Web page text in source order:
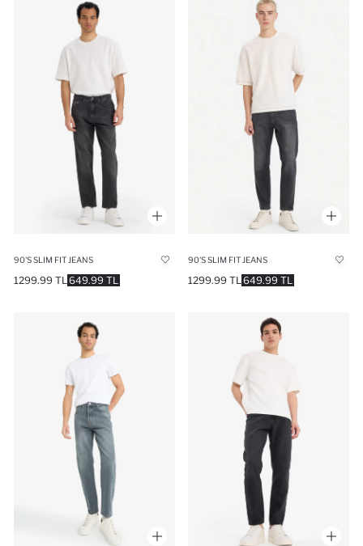
90'S SLIM FIT JEANS
649.99 TL
1299.99 TL
90'S SLIM FIT JEANS
649.99 TL
1299.99 TL